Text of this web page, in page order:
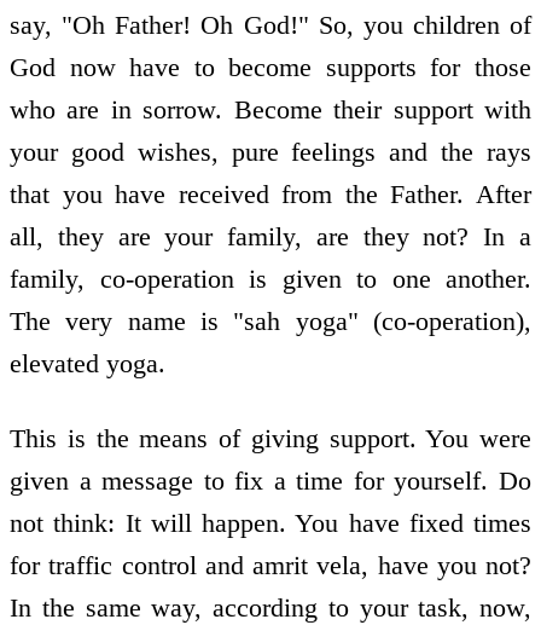
say, "Oh Father! Oh God!" So, you children of
God now have to become supports for those
who are in sorrow. Become their support with
your good wishes, pure feelings and the rays
that you have received from the Father. After
all, they are your family, are they not? In a
family, co-operation is given to one another.
The very name is "sah yoga" (co-operation),
elevated yoga.
This is the means of giving support. You were
given a message to fix a time for yourself. Do
not think: It will happen. You have fixed times
for traffic control and amrit vela, have you not?
In the same way, according to your task, now,